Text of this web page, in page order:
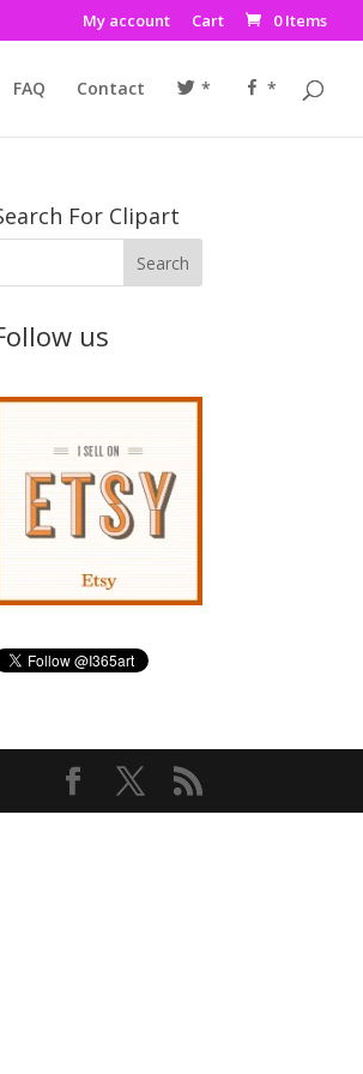
My account Cart 0 Items
FAQ Contact * *
For Clipart
us